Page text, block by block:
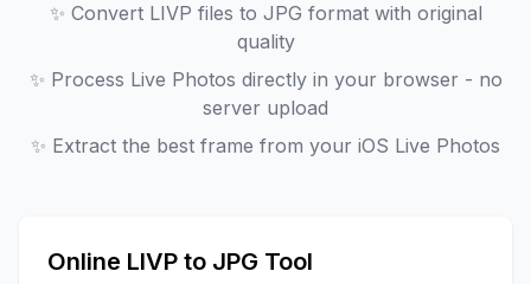
✨ Convert LIVP files to JPG format with original
quality
✨ Process Live Photos directly in your browser - no
server upload
✨ Extract the best frame from your iOS Live Photos
Online LIVP to JPG Tool